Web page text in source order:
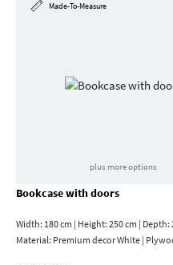
Made-To-Measure
plus more options
Bookcase with doors
Width: 180 cm | Height: 250 cm | Depth:
Material: Premium decor White |